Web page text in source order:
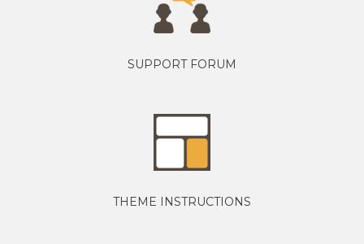
SUPPORT FORUM
THEME INSTRUCTIONS